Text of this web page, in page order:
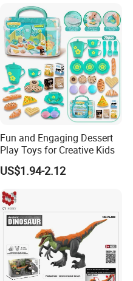
Fun and Engaging Dessert
Play Toys for Creative Kids
US$1.94-2.12